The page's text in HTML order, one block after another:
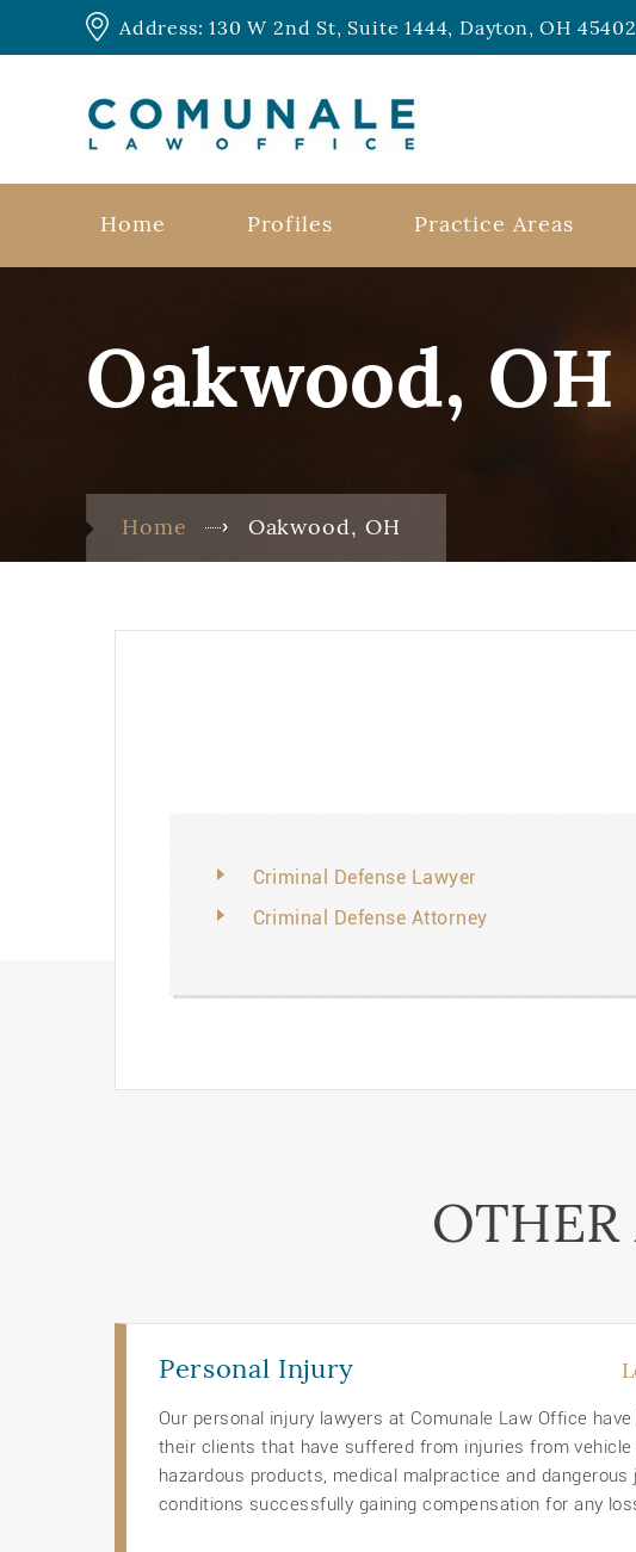
Address: 130 W 2nd St, Suite 1444, Dayton, OH 45402
Home Profiles Practice Areas
Oakwood, OH
Home Oakwood, OH
Criminal Defense Lawyer
Criminal Defense Attorney
OTHER
Personal Injury
Our personal injury lawyers at Comunale Law Office
their clients that have suffered from injuries from vehicle
hazardous products, medical malpractice and dangerous
conditions successfully gaining compensation for any